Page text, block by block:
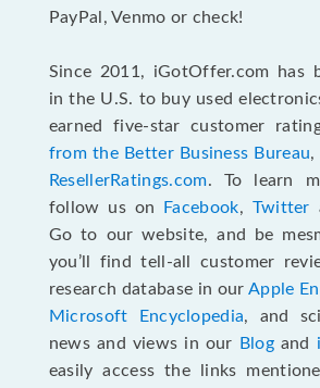
PayPal, Venmo or check!
Since 2011, iGotOffer.com has
in the U.S. to buy used
earned five-star customer
from the Better Business Bureau,
ResellerRatings.com. To learn
follow us on
Facebook, Twitter
Go to our website, and be
you’ll find tell-all customer
research database in ourApple
Microsoft Encyclopedia, and
news and views in our
Blogand
easily access the links